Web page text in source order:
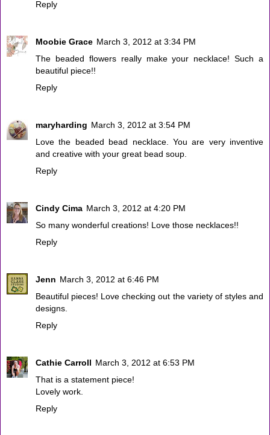
Reply
Moobie Grace March 3, 2012 at 3:34 PM
The beaded flowers really make your necklace! Such a
beautiful piece!!
Reply
maryharding March 3, 2012 at 3:54 PM
Love the beaded bead necklace. You are very inventive
and creative with your great bead soup.
Reply
Cindy Cima March 3, 2012 at 4:20 PM
So many wonderful creations! Love those necklaces!!
Reply
Jenn March 3, 2012 at 6:46 PM
Beautiful pieces! Love checking out the variety of styles and
designs.
Reply
Cathie Carroll March 3, 2012 at 6:53 PM
That is a statement piece!
Lovely work.
Reply